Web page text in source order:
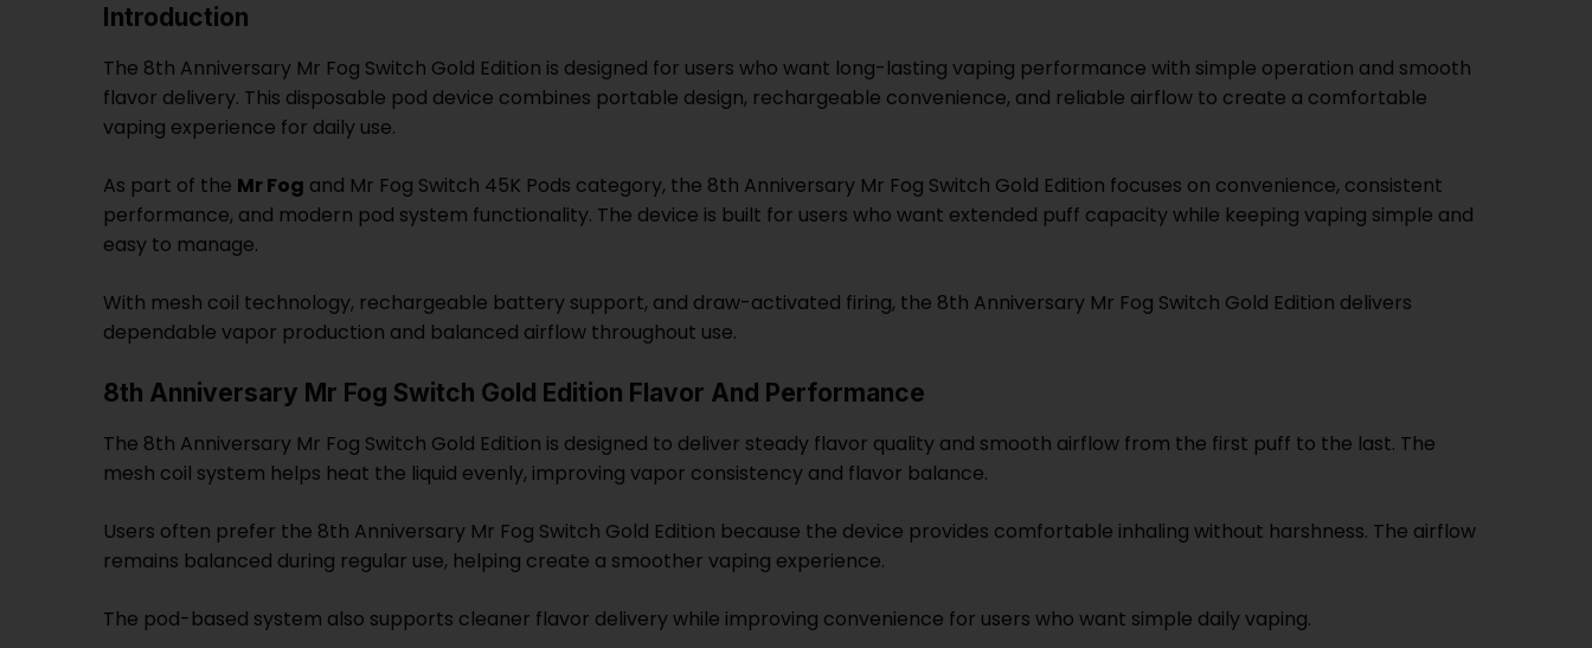
Introduction
The 8th Anniversary Mr Fog Switch Gold Edition is designed for users who want long-lasting vaping performance with simple operation and smooth
flavor delivery. This disposable pod device combines portable design, rechargeable convenience, and reliable airflow to create a comfortable
vaping experience for daily use.
As part of the Mr Fog and Mr Fog Switch 45K Pods category, the 8th Anniversary Mr Fog Switch Gold Edition focuses on convenience, consistent
performance, and modern pod system functionality. The device is built for users who want extended puff capacity while keeping vaping simple and
easy to manage.
With mesh coil technology, rechargeable battery support, and draw-activated firing, the 8th Anniversary Mr Fog Switch Gold Edition delivers
dependable vapor production and balanced airflow throughout use.
8th Anniversary Mr Fog Switch Gold Edition Flavor And Performance
The 8th Anniversary Mr Fog Switch Gold Edition is designed to deliver steady flavor quality and smooth airflow from the first puff to the last. The
mesh coil system helps heat the liquid evenly, improving vapor consistency and flavor balance.
Users often prefer the 8th Anniversary Mr Fog Switch Gold Edition because the device provides comfortable inhaling without harshness. The airflow
remains balanced during regular use, helping create a smoother vaping experience.
The pod-based system also supports cleaner flavor delivery while improving convenience for users who want simple daily vaping.